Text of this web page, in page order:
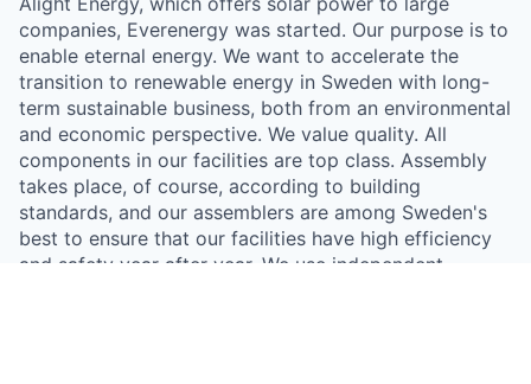
companies, Everenergy was started. Our purpose is to
enable eternal energy. We want to accelerate the
transition to renewable energy in Sweden with long-
term sustainable business, both from an environmental
and economic perspective. We value quality. All
components in our facilities are top class. Assembly
takes place, of course, according to building
standards, and our assemblers are among Sweden's
best to ensure that our facilities have high efficiency
and safety year after year. We use independent